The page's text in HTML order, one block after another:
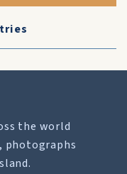
the world
photographs